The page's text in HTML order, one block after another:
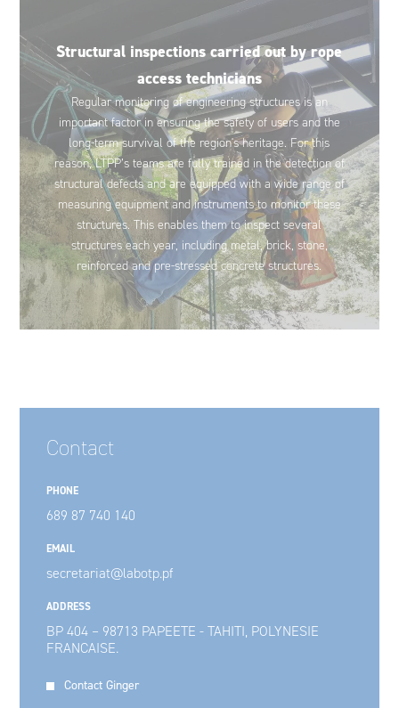
Structural inspections carried out by rope
access technicians
Regular monitoring of engineering structures is an
important factor in ensuring the safety of users and the
long-term survival of the region's heritage. For this
reason, LTPP’s teams are fully trained in the detection of
structural defects and are equipped with a wide range of
measuring equipment and instruments to monitor these
structures. This enables them to inspect several
structures each year, including metal, brick, stone,
reinforced and pre-stressed concrete structures.
Contact
PHONE
689 87 740 140
EMAIL
secretariat@labotp.pf
ADDRESS
BP 404 – 98713 PAPEETE - TAHITI, POLYNESIE
FRANCAISE.
Contact Ginger